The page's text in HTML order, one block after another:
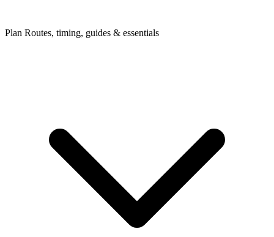
Plan Routes, timing, guides & essentials